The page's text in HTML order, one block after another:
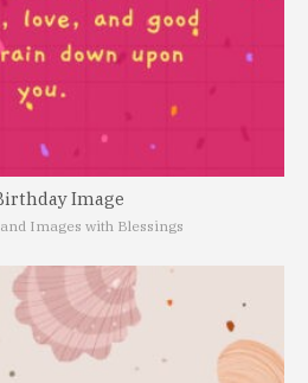
Image
Images with Blessings